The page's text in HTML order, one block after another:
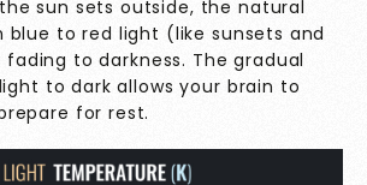
sun sets outside, the natural
blue to red light (like sunsets and
to darkness. The gradual
to dark allows your brain to
for rest.